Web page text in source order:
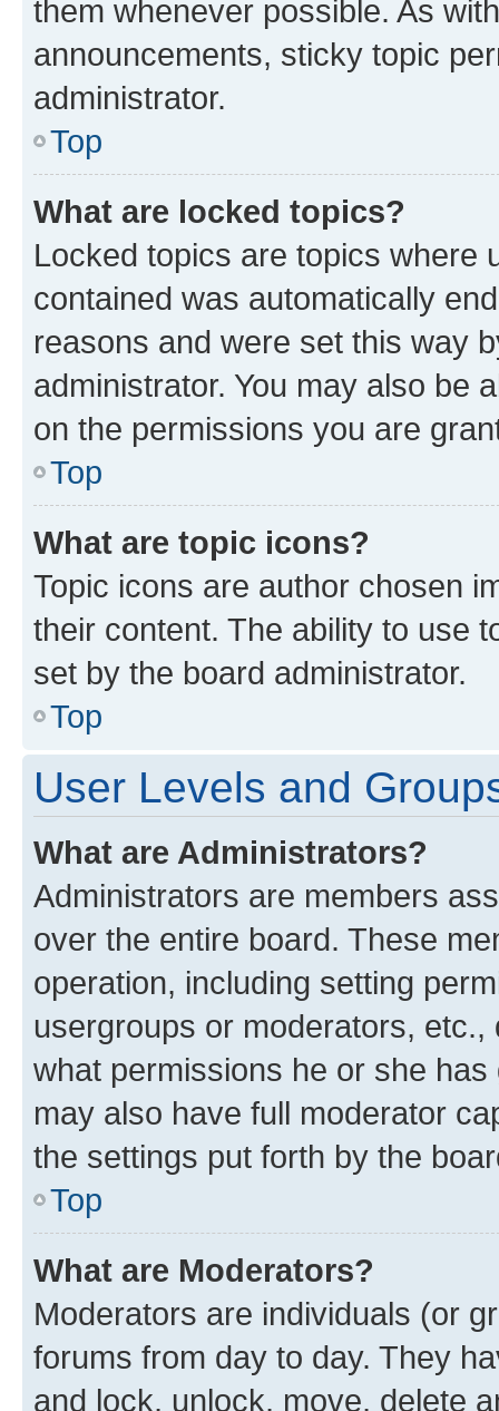
them whenever possible. As
announcements, sticky topic
administrator.
Top
What are locked topics?
Locked topics are topics where
contained was automatically
reasons and were set this way
administrator. You may also be
on the permissions you are
Top
What are topic icons?
Topic icons are author chosen
their content. The ability to use
set by the board administrator.
Top
User Levels and
What are Administrators?
Administrators are members
over the entire board. These
operation, including setting
usergroups or moderators,
what permissions he or she
may also have full moderator
the settings put forth by the
Top
What are Moderators?
Moderators are individuals (or
forums from day to day. They
and lock, unlock, move, delete